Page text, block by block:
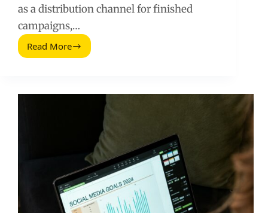
as a distribution channel for finished
campaigns,…
Read More
Brand